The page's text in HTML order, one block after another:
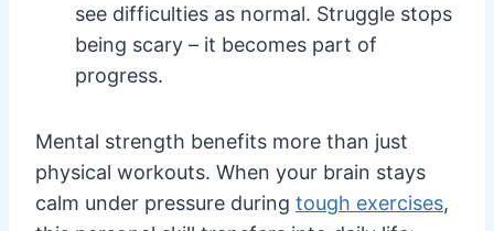
see difficulties as normal. Struggle stops
being scary – it becomes part of
progress.
Mental strength benefits more than just
physical workouts. When your brain stays
calm under pressure during tough exercises,